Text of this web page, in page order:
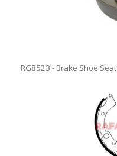
RG8523 - Brake Shoe Seat